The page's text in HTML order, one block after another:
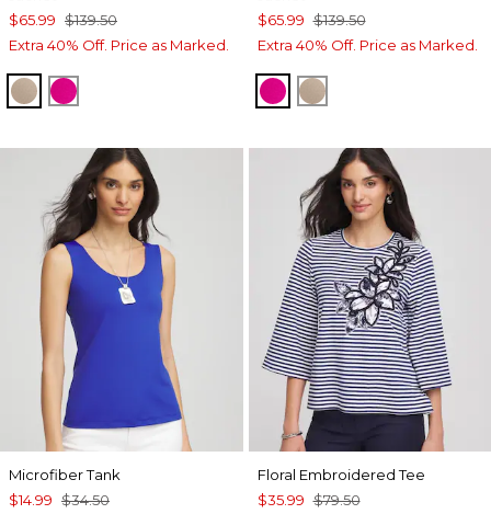
$65.99 $139.50
Extra 40% Off. Price as Marked.
STUDIO TAUPE
EUROPA PINK
$65.99 $139.50
Extra 40% Off. Price as Marked.
EUROPA PINK
STUDIO TAUPE
Microfiber Tank
$14.99 $34.50
Floral Embroidered Tee
$35.99 $79.50